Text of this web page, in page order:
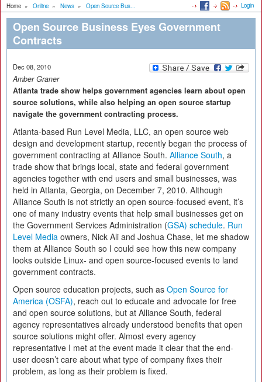
Home » Online » News » Open Source Bus... Login
Open Source Business Eyes Government
Contracts
Dec 08, 2010
Amber Graner
Atlanta trade show helps government agencies learn about open
source solutions, while also helping an open source startup
navigate the government contracting process.
Atlanta-based Run Level Media, LLC, an open source web
design and development startup, recently began the process of
government contracting at Alliance South. Alliance South, a
trade show that brings local, state and federal government
agencies together with end users and small businesses, was
held in Atlanta, Georgia, on December 7, 2010. Although
Alliance South is not strictly an open source-focused event, it’s
one of many industry events that help small businesses get on
the Government Services Administration (GSA) schedule. Run
Level Media owners, Nick Ali and Joshua Chase, let me shadow
them at Alliance South so I could see how this new company
looks outside Linux- and open source-focused events to land
government contracts.
Open source education projects, such as Open Source for
America (OSFA), reach out to educate and advocate for free
and open source solutions, but at Alliance South, federal
agency representatives already understood benefits that open
source solutions might offer. Almost every agency
representative I met at the event made it clear that the end-
user doesn’t care about what type of company fixes their
problem, as long as their problem is fixed.